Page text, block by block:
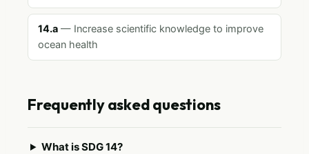
14.a — Increase scientific knowledge to improve
ocean health
Frequently asked questions
What is SDG 14?